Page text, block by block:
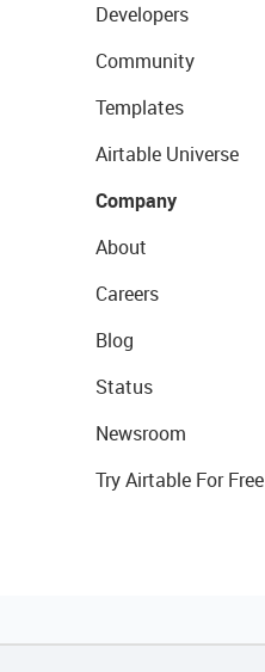
Developers
Community
Templates
Airtable Universe
Company
About
Careers
Blog
Status
Newsroom
Try Airtable For Free